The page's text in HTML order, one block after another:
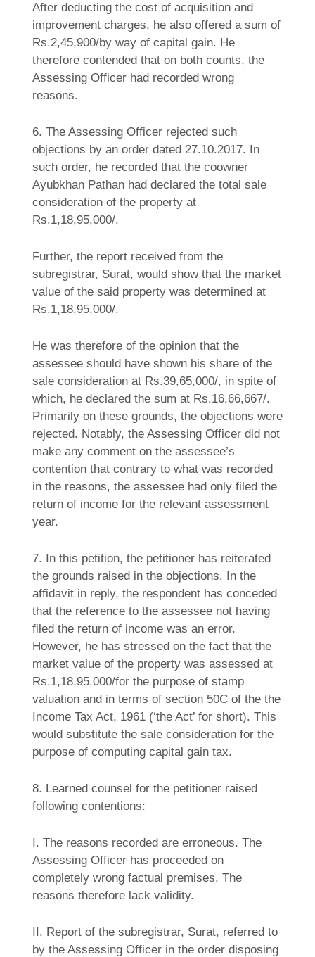
After deducting the cost of acquisition and
improvement charges, he also offered a sum of
Rs.2,45,900/by way of capital gain. He
therefore contended that on both counts, the
Assessing Officer had recorded wrong
reasons.
6. The Assessing Officer rejected such
objections by an order dated 27.10.2017. In
such order, he recorded that the coowner
Ayubkhan Pathan had declared the total sale
consideration of the property at
Rs.1,18,95,000/.
Further, the report received from the
subregistrar, Surat, would show that the market
value of the said property was determined at
Rs.1,18,95,000/.
He was therefore of the opinion that the
assessee should have shown his share of the
sale consideration at Rs.39,65,000/, in spite of
which, he declared the sum at Rs.16,66,667/.
Primarily on these grounds, the objections were
rejected. Notably, the Assessing Officer did not
make any comment on the assessee’s
contention that contrary to what was recorded
in the reasons, the assessee had only filed the
return of income for the relevant assessment
year.
7. In this petition, the petitioner has reiterated
the grounds raised in the objections. In the
affidavit in reply, the respondent has conceded
that the reference to the assessee not having
filed the return of income was an error.
However, he has stressed on the fact that the
market value of the property was assessed at
Rs.1,18,95,000/for the purpose of stamp
valuation and in terms of section 50C of the the
Income Tax Act, 1961 (‘the Act’ for short). This
would substitute the sale consideration for the
purpose of computing capital gain tax.
8. Learned counsel for the petitioner raised
following contentions:
I. The reasons recorded are erroneous. The
Assessing Officer has proceeded on
completely wrong factual premises. The
reasons therefore lack validity.
II. Report of the subregistrar, Surat, referred to
by the Assessing Officer in the order disposing